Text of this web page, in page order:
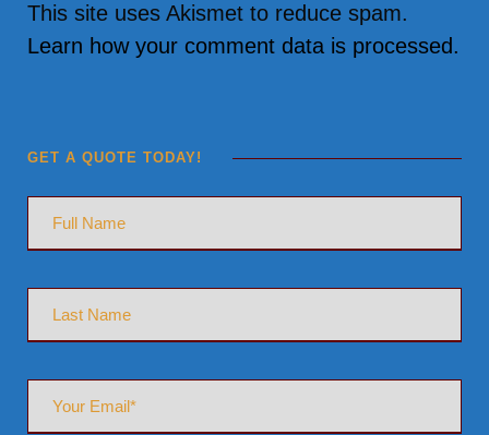
This site uses Akismet to reduce spam.
Learn how your comment data is processed.
GET A QUOTE TODAY!